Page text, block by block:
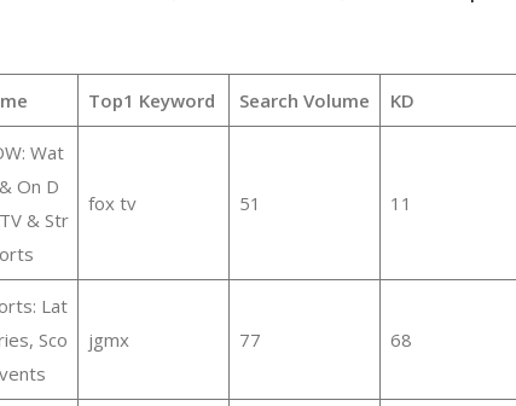
Top1 Keyword Search Volume KD
Wat
On D
& Str
fox tv 51 11
Lat
Sco
jgmx 77 68